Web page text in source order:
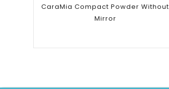
CaraMia Compact Powder Without
Mirror